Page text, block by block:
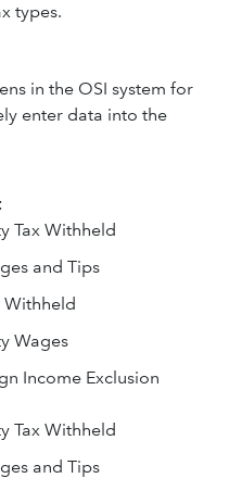
types.
in the OSI system for
enter data into the
Tax Withheld
and Tips
Withheld
Wages
Income Exclusion
Tax Withheld
and Tips